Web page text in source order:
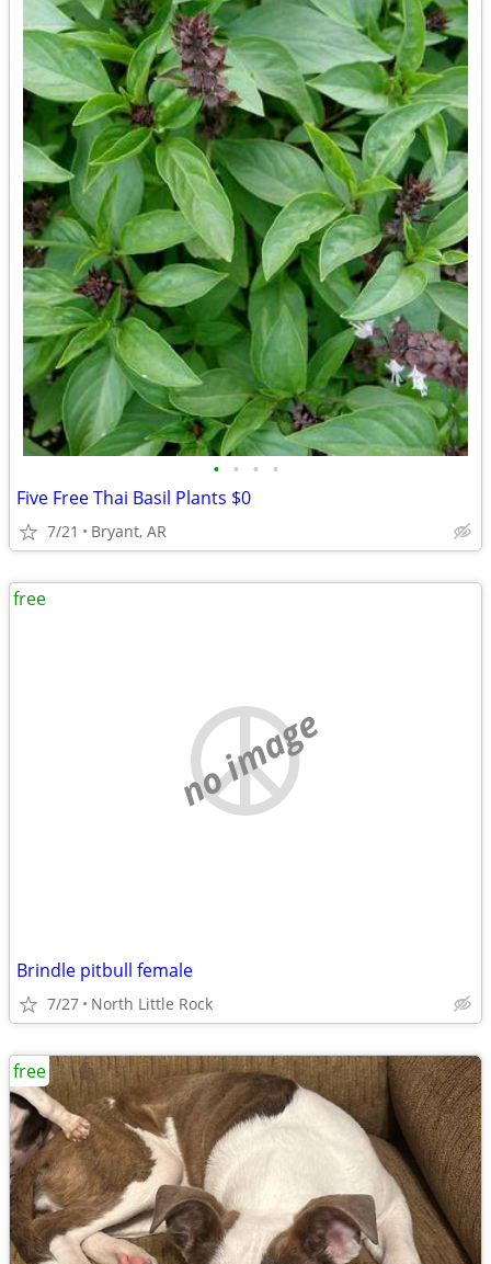
• • • •
Five Free Thai Basil Plants $0
7/21 Bryant, AR
no image
Brindle pitbull female
7/27 North Little Rock
free
free